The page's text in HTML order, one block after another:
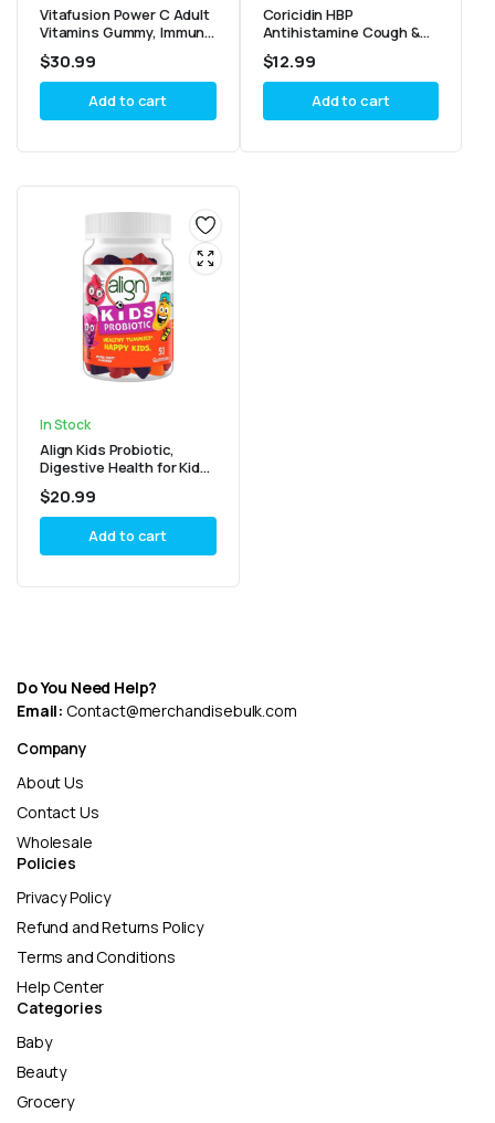
Vitafusion Power C Adult
Vitamins Gummy, Immune
Support, Natural Orange
150 Pack of 2
$30.99
Add to cart
Coricidin HBP
Antihistamine Cough &
Cold Suppressant
Tablets, 16 Tablets
$12.99
Add to cart
In Stock
Align Kids Probiotic,
Digestive Health for Kids,
Mixed Fruit Flavor, 50
Gummies
$20.99
Add to cart
Do You Need Help?
Email: Contact@merchandisebulk.com
Company
About Us
Contact Us
Wholesale
Policies
Privacy Policy
Refund and Returns Policy
Terms and Conditions
Help Center
Categories
Baby
Beauty
Grocery